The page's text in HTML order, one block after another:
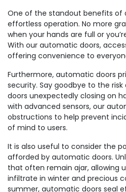
One of the standout benefits of
effortless operation. No more
when your hands are full or
With our automatic doors,
offering convenience to
Furthermore, automatic doors
security. Say goodbye to the
doors unexpectedly closing on
with advanced sensors, our
obstructions to help prevent
of mind to users.
It is also useful to consider the
afforded by automatic doors.
that often remain ajar, allowing
infiltrate in winter and precious
summer, automatic doors seal